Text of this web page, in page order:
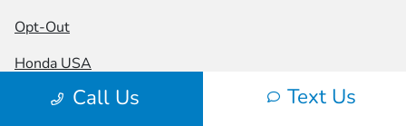
Call Us Text Us
Opt-Out
Honda USA
Website byTeam Velocity®
- Fueled by Apollo® |